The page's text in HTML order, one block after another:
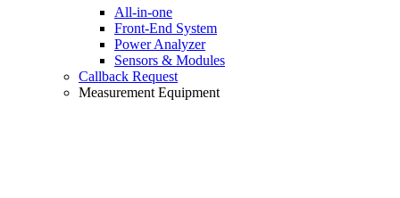
All-in-one
Front-End System
Power Analyzer
Sensors & Modules
Callback Request
Measurement Equipment